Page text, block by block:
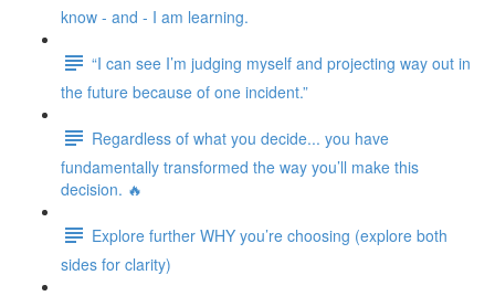
know - and - I am learning.
“I can see I’m judging myself and projecting way out in
the future because of one incident.”
Regardless of what you decide... you have
fundamentally transformed the way you’ll make this
decision. 🔥
Explore further WHY you’re choosing (explore both
sides for clarity)